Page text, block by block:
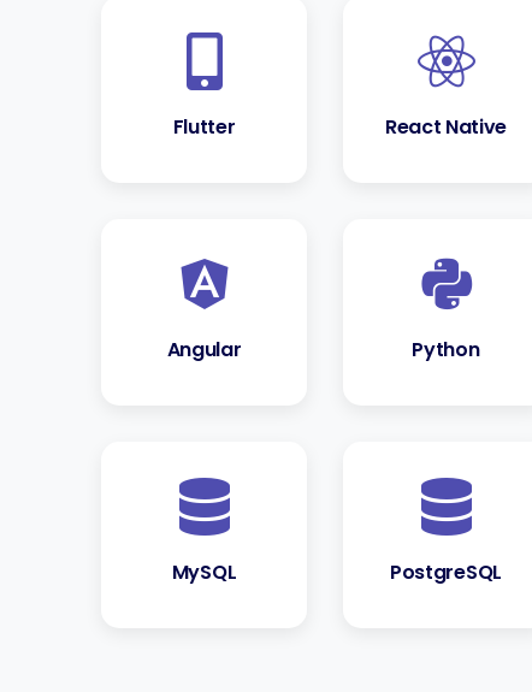
Flutter React Native
Angular Python
MySQL PostgreSQL